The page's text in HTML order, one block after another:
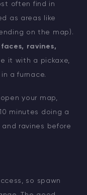
often find in
as areas like
on the map).
ravines,
it with a pickaxe,
in a furnace.
your map,
minutes doing a
ravines before
so spawn